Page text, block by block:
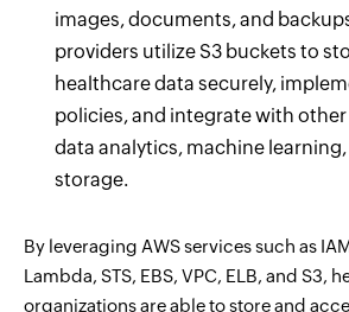
images, documents, and
providers utilize S3 buckets to
healthcare data securely,
policies, and integrate with other
data analytics, machine
storage.
By leveraging AWS services such as
Lambda, STS, EBS, VPC, ELB, and S3,
organizations are able to store and